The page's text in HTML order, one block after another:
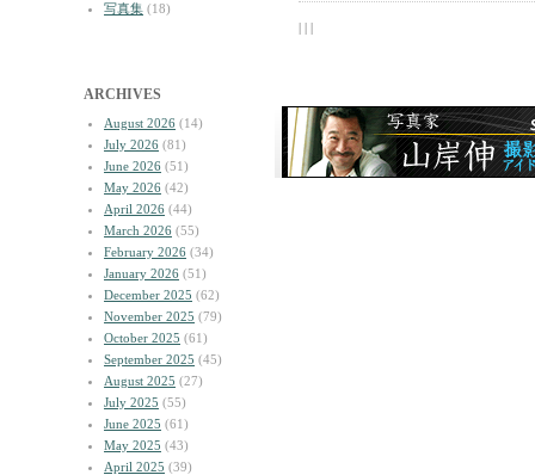
写真集 (18)
ARCHIVES
August 2026 (14)
July 2026 (81)
June 2026 (51)
May 2026 (42)
April 2026 (44)
March 2026 (55)
February 2026 (34)
January 2026 (51)
December 2025 (62)
November 2025 (79)
October 2025 (61)
September 2025 (45)
August 2025 (27)
July 2025 (55)
June 2025 (61)
May 2025 (43)
April 2025 (39)
| | |